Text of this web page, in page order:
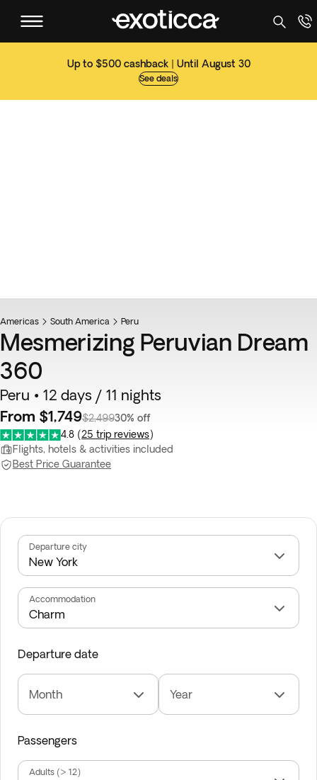
Up to $500 cashback | Until August 30
See deals
Americas South America Peru
Mesmerizing Peruvian Dream
360
Peru • 12 days / 11 nights
From $1,749$2,49930% off
4.8 (25 trip reviews)
Flights, hotels & activities included
Best Price Guarantee
Departure city
Accommodation
Departure date
Month Year
Passengers
Adults (> 12)